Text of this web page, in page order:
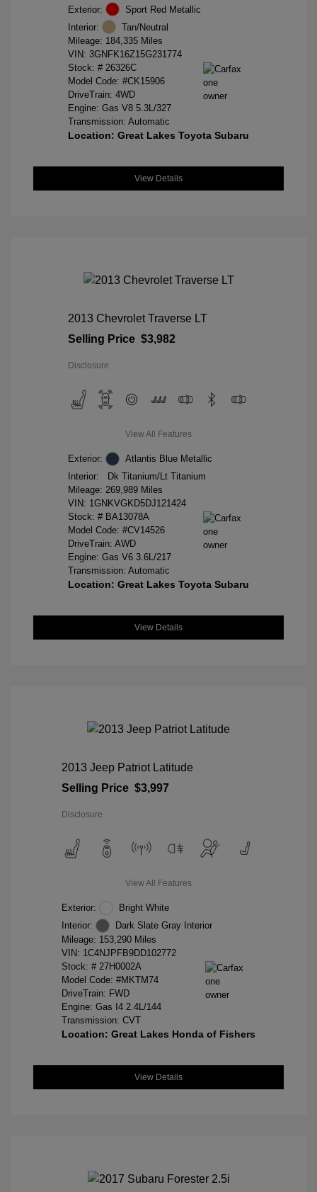
Exterior:
Sport Red Metallic
Interior:
Tan/Neutral
Mileage: 184,335 Miles
VIN: 3GNFK16Z15G231774
Stock: # 26326C
Model Code: #CK15906
DriveTrain: 4WD
Engine: Gas V8 5.3L/327
Transmission: Automatic
Location: Great Lakes Toyota Subaru
View Details
2013 Chevrolet Traverse LT
Selling Price $3,982
Disclosure
View All Features
Exterior:
Atlantis Blue Metallic
Interior:
Dk Titanium/Lt Titanium
Mileage: 269,989 Miles
VIN: 1GNKVGKD5DJ121424
Stock: # BA13078A
Model Code: #CV14526
DriveTrain: AWD
Engine: Gas V6 3.6L/217
Transmission: Automatic
Location: Great Lakes Toyota Subaru
View Details
2013 Jeep Patriot Latitude
Selling Price $3,997
Disclosure
View All Features
Exterior:
Bright White
Interior:
Dark Slate Gray Interior
Mileage: 153,290 Miles
VIN: 1C4NJPFB9DD102772
Stock: # 27H0002A
Model Code: #MKTM74
DriveTrain: FWD
Engine: Gas I4 2.4L/144
Transmission: CVT
Location: Great Lakes Honda of Fishers
View Details